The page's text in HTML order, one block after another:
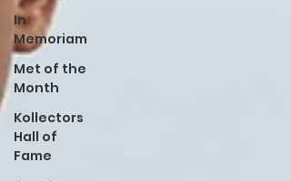
In
Memoriam
Met of the
Month
Kollectors
Hall of
Fame